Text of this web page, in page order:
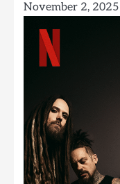
November 2, 2025